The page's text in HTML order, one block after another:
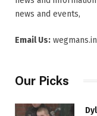
news and events,
Email Us:
Our Picks